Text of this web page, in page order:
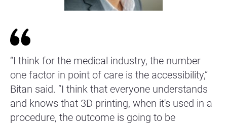
“I think for the medical industry, the number
one factor in point of care is the accessibility,”
Bitan said. “I think that everyone understands
and knows that 3D printing, when it's used in a
procedure, the outcome is going to be